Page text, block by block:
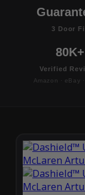
3 Door
80K+
Verified
Amazon · eBay